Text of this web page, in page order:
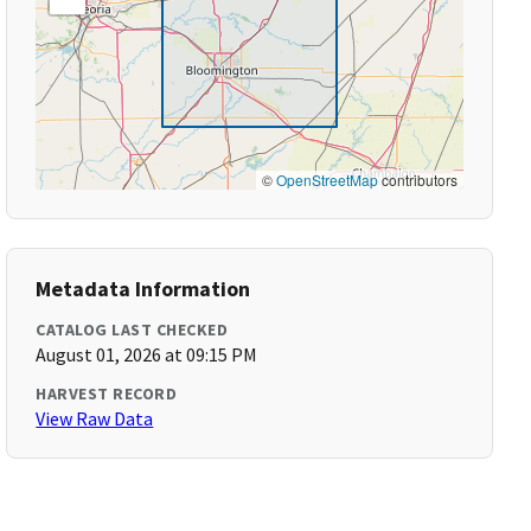
©OpenStreetMapcontributors
Metadata Information
CATALOG LAST CHECKED
August 01, 2026 at 09:15 PM
HARVEST RECORD
View Raw Data